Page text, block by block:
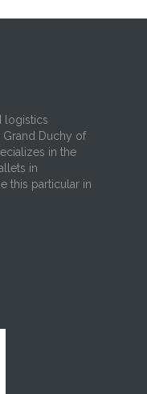
logistics
Duchy of
in the
in
this particular in